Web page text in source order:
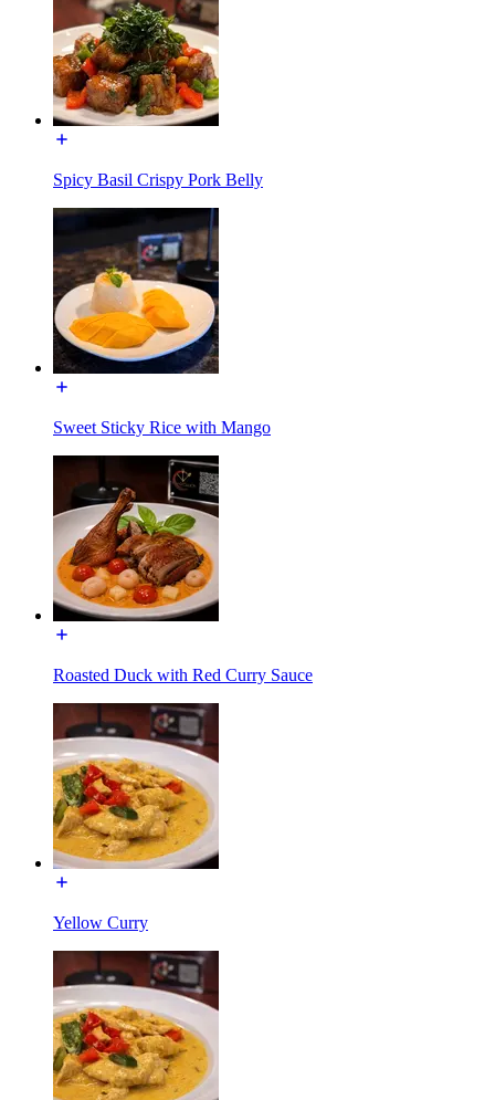
Spicy Basil Crispy Pork Belly
Sweet Sticky Rice with Mango
Roasted Duck with Red Curry Sauce
Yellow Curry